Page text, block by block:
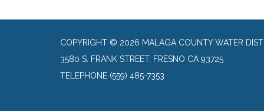
COPYRIGHT © 2026 MALAGA COUNTY WATER
3580 S. FRANK STREET, FRESNO CA 93725
TELEPHONE (559) 485-7353